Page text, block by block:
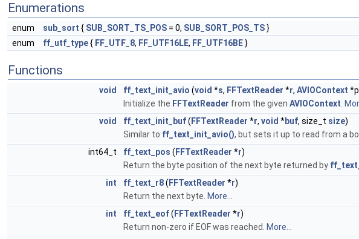
Enumerations
enum sub_sort { SUB_SORT_TS_POS = 0, SUB_SORT_POS_TS}
enum
ff_utf_type{ FF_UTF_8, FF_UTF16LE, FF_UTF16BE}
Functions
void ff_text_init_avio (void *s, FFTextReader *r, AVIOContext
Initialize the FFTextReader from the given AVIOContext
void
ff_text_init_buf( FFTextReader *r, void *buf, size_t size)
Similar to ff_text_init_avio(), but sets it up to read from a
int64_t
ff_text_pos ( FFTextReader *r)
Return the byte position of the next byte returned by
int
ff_text_r8( FFTextReader *r)
Return the next byte. More...
int
ff_text_eof( FFTextReader *r)
Return non-zero if EOF was reached.
More...